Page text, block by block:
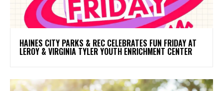
HAINES CITY PARKS & REC CELEBRATES FUN FRIDAY AT
LEROY & VIRGINIA TYLER YOUTH ENRICHMENT CENTER